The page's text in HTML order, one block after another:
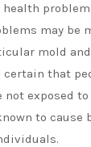
may be
mold
certain that
exposed
to cause